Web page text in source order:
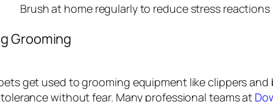
Brush at home regularly to reduce stress reactions
Grooming
get used to grooming equipment like clippers
without fear. Many professional teams at